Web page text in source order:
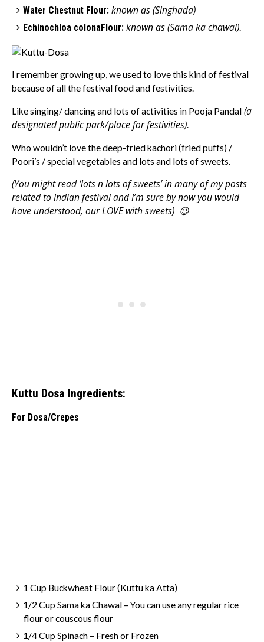
Water Chestnut Flour: known as(Singhada)
Echinochloa colonaFlour: known as(Sama ka chawal).
I remember growing up, we used to love this kind of festival
because of all the festival food and festivities.
Like singing/ dancing and lots of activities in Pooja Pandal (a
designated public park/place for festivities).
Who wouldn’t love the deep-fried kachori (fried puffs) /
Poori’s / special vegetables and lots and lots of sweets.
(You might read ‘lots n lots of sweets’ in many of my posts
related to Indian festival and I’m sure by now you would
have understood, our LOVE with sweets) 😉
Kuttu Dosa Ingredients:
For Dosa/Crepes
1 Cup Buckwheat Flour (Kuttu ka Atta)
1/2 Cup Sama ka Chawal – You can use any regular rice
flour or couscous flour
1/4 Cup Spinach – Fresh or Frozen